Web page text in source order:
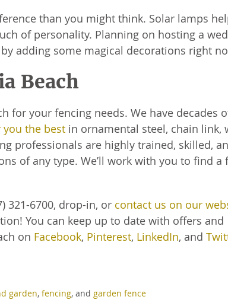
than you might think. Solar lamps
of personality. Planning on hosting a
adding some magical decorations right
Beach
for your fencing needs. We have decades
you the best in ornamental steel, chain link,
professionals are highly trained, skilled,
of any type. We’ll work with you to find a
321-6700, drop-in, or contact us on our
You can keep up to date with offers and
on Facebook, Pinterest, LinkedIn, and
garden, fencing, and garden fence